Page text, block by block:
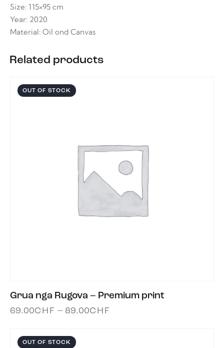
Size: 115×95 cm
Year: 2020
Material: Oil ond Canvas
Related products
OUT OF STOCK
Grua nga Rugova – Premium print
69.00CHF – 89.00CHF
OUT OF STOCK